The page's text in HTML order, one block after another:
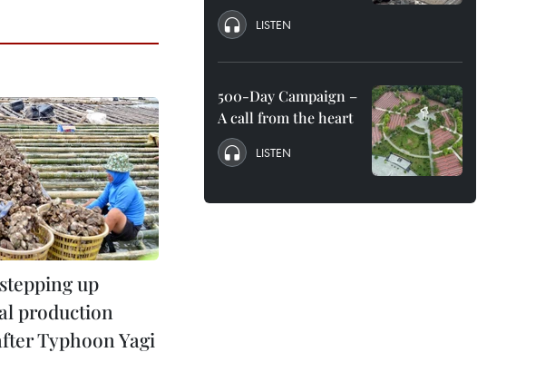
up
production
Typhoon Yagi
LISTEN
500-Day Campaign –
A call from the heart
LISTEN